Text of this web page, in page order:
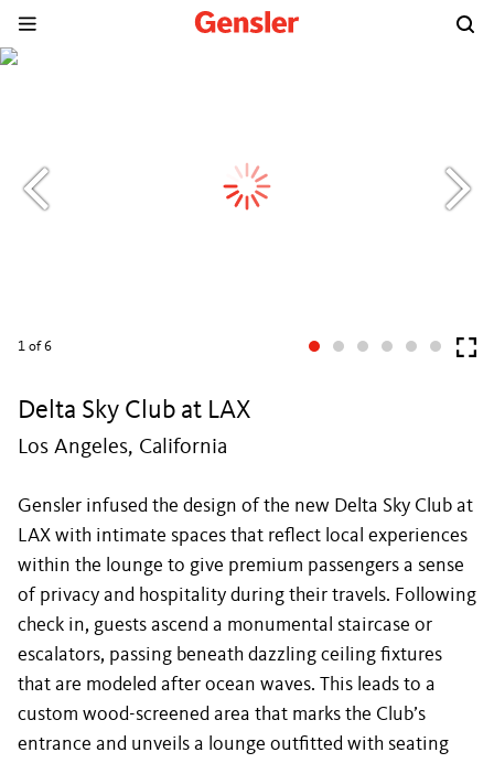
1 of 6
Delta Sky Club at LAX
Los Angeles, California
Gensler infused the design of the new Delta Sky Club at
LAX with intimate spaces that reflect local experiences
within the lounge to give premium passengers a sense
of privacy and hospitality during their travels. Following
check in, guests ascend a monumental staircase or
escalators, passing beneath dazzling ceiling fixtures
that are modeled after ocean waves. This leads to a
custom wood-screened area that marks the Club’s
entrance and unveils a lounge outfitted with seating